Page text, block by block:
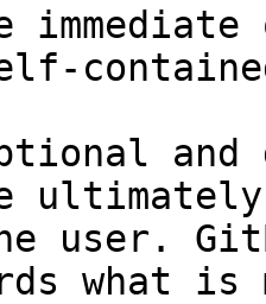
and
user.
what